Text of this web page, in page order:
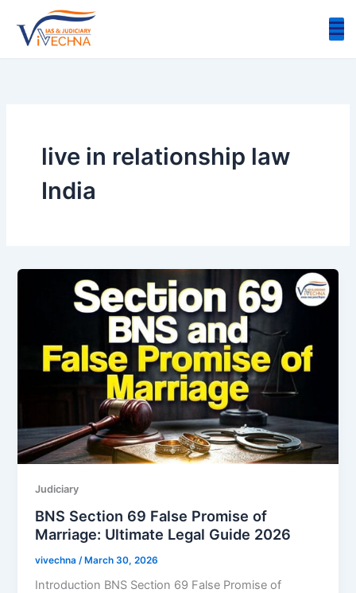
content
live in relationship law
India
Judiciary
BNS Section 69 False Promise of
Marriage: Ultimate Legal Guide 2026
vivechna/March 30, 2026
Introduction BNS Section 69 False Promise of